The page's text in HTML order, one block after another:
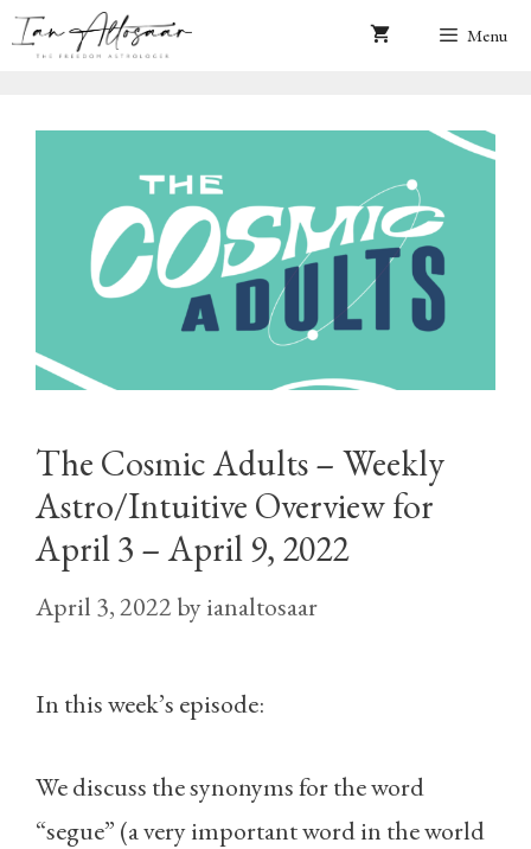
Skip
Menu
The Cosmic Adults – Weekly
Astro/Intuitive Overview for
April 3 – April 9, 2022
April 3, 2022 byianaltosaar
In this week’s episode:
We discuss the synonyms for the word
“segue” (a very important word in the world